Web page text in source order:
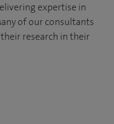
expertise in
of our consultants
research in their